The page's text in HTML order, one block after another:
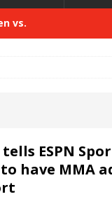
vs.
and UFC
Kape vs.
ESPN
have MMA